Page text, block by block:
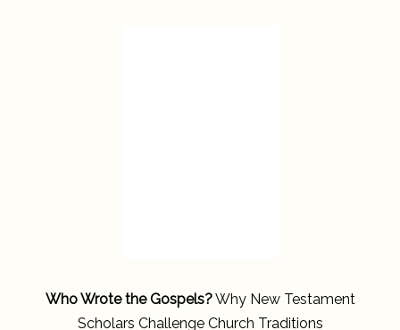
Who Wrote the Gospels?Why New Testament
Scholars Challenge Church Traditions